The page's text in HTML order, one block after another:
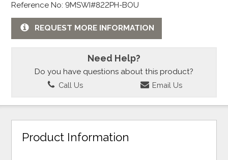
Reference No: 9MSWI#822PH-BOU
REQUEST MORE INFORMATION
Need Help?
Do you have questions about this product?
Call Us Email Us
Product Information